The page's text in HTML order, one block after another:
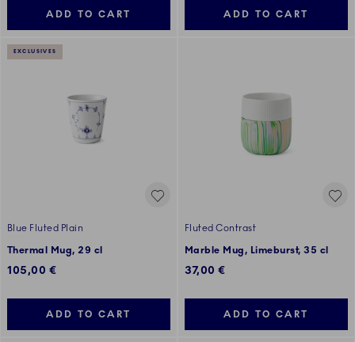
ADD TO CART ADD TO CART
EXCLUSIVES
Blue Fluted Plain
Thermal Mug, 29 cl
105,00 €
ADD TO CART
Fluted Contrast
Marble Mug, Limeburst, 35 cl
37,00 €
ADD TO CART